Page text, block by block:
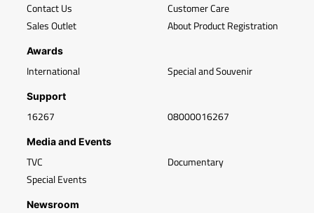
Contact Us
Sales Outlet
Customer Care
About Product Registration
Awards
International Special and Souvenir
Support
16267 08000016267
Media and Events
TVC
Special Events
Documentary
Newsroom